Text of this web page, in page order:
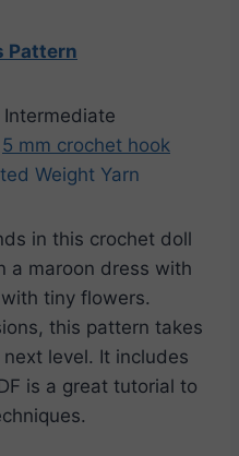
Pattern
Intermediate
5 mm crochet hook
Weight Yarn
in this crochet doll
a maroon dress with
tiny flowers.
this pattern takes
level. It includes
is a great tutorial to